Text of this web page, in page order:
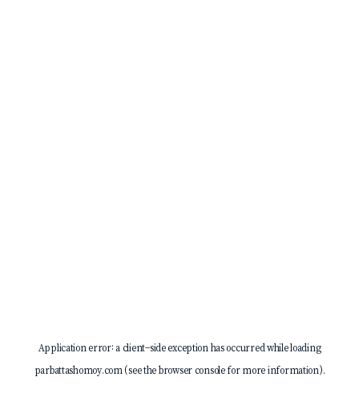
Application error: a client-side exception has occurred while loading
parbattashomoy.com(see thebrowser consolefor more information).